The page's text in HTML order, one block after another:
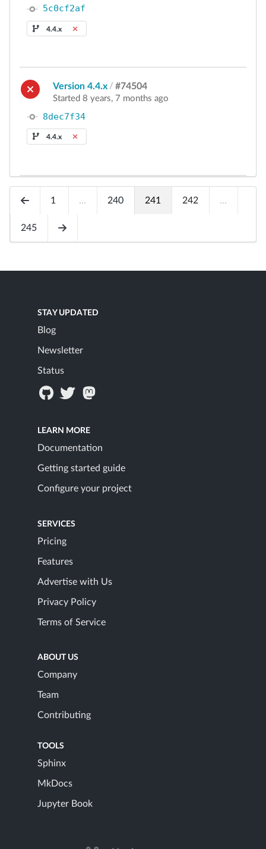
5c0cf2af
4.4.x
Version 4.4.x / #74504
Started 8 years, 7 months ago
8dec7f34
4.4.x
1 ... 240 241 242 ...
245
STAY UPDATED
Blog
Newsletter
Status
LEARN MORE
Documentation
Getting started guide
Configure your project
SERVICES
Pricing
Features
Advertise with Us
Privacy Policy
Terms of Service
ABOUT US
Company
Team
Contributing
TOOLS
Sphinx
MkDocs
Jupyter Book